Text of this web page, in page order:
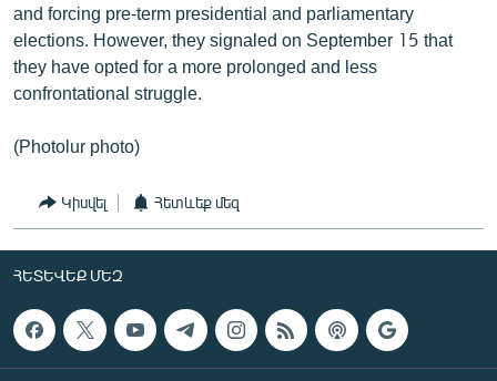
and forcing pre-term presidential and parliamentary
elections. However, they signaled on September 15 that
they have opted for a more prolonged and less
confrontational struggle.
(Photolur photo)
Կիսվել Հետևեք մեզ
ՀԵՏԵՎԵՔ ՄԵԶ